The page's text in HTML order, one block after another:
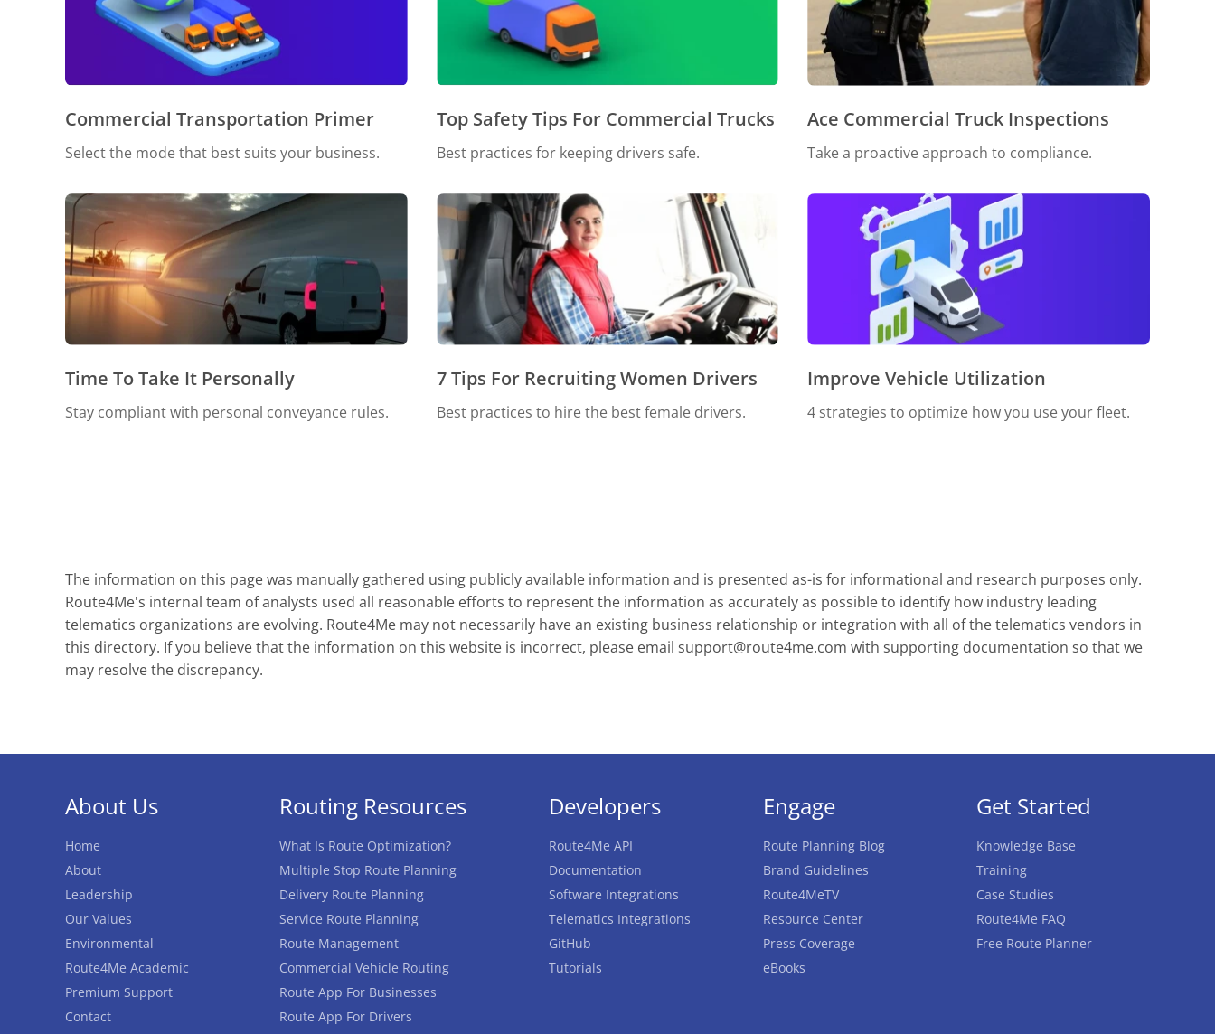
Commercial Transportation Primer
Select the mode that best suits your business.
Top Safety Tips For Commercial Trucks
Best practices for keeping drivers safe.
Ace Commercial Truck Inspections
Take a proactive approach to compliance.
Time To Take It Personally
Stay compliant with personal conveyance rules.
7 Tips For Recruiting Women Drivers
Best practices to hire the best female drivers.
Improve Vehicle Utilization
4 strategies to optimize how you use your fleet.
The information on this page was manually gathered using publicly available information and is presented as-is for informational and research purposes only.
Route4Me's internal team of analysts used all reasonable efforts to represent the information as accurately as possible to identify how industry leading
telematics organizations are evolving. Route4Me may not necessarily have an existing business relationship or integration with all of the telematics vendors in
this directory. If you believe that the information on this website is incorrect, please email support@route4me.com with supporting documentation so that we
may resolve the discrepancy.
About Us
Home
About
Leadership
Our Values
Environmental
Route4Me Academic
Premium Support
Contact
Routing Resources
What Is Route Optimization?
Multiple Stop Route Planning
Delivery Route Planning
Service Route Planning
Route Management
Commercial Vehicle Routing
Route App For Businesses
Route App For Drivers
Get Started
Knowledge Base
Training
Case Studies
Route4Me FAQ
Free Route Planner
Developers
Route4Me API
Documentation
Software Integrations
Telematics Integrations
GitHub
Tutorials
Engage
Route Planning Blog
Brand Guidelines
Route4MeTV
Resource Center
Press Coverage
eBooks